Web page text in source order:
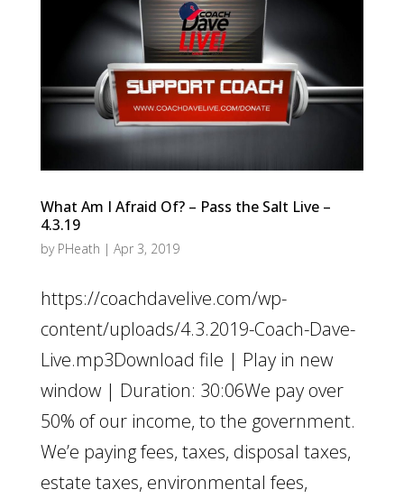
What Am I Afraid Of? – Pass the Salt Live –
4.3.19
by PHeath | Apr 3, 2019
https://coachdavelive.com/wp-
content/uploads/4.3.2019-Coach-Dave-
Live.mp3Download file | Play in new
window | Duration: 30:06We pay over
50% of our income, to the government.
We’e paying fees, taxes, disposal taxes,
estate taxes, environmental fees,